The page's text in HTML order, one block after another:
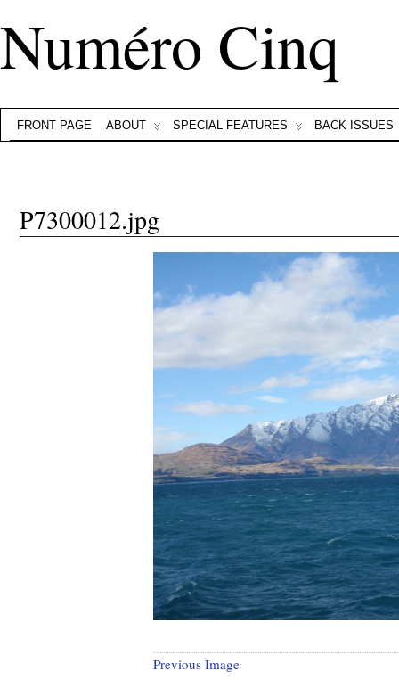
Numéro Cinq
FRONT PAGE ABOUT SPECIAL FEATURES BACK ISSUES
P7300012.jpg
Previous Image